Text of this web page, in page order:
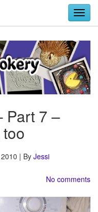
Part 7 –
| By Jessi
No comments